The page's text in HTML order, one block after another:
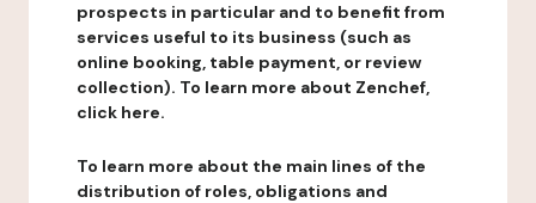
prospects in particular and to benefit from
services useful to its business (such as
online booking, table payment, or review
collection). To learn more about Zenchef,
click here.
To learn more about the main lines of the
distribution of roles, obligations and